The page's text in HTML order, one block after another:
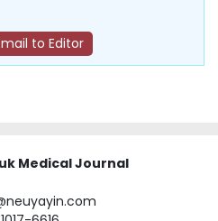
to Editor
Medical Journal